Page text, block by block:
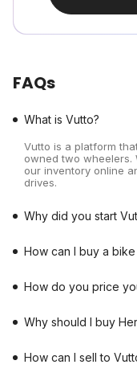
FAQs
What is Vutto?
Vutto is a platform
owned two wheelers.
our inventory online
drives.
Why did you start
How can I buy a
How do you price
Why should I buy
How can I sell to